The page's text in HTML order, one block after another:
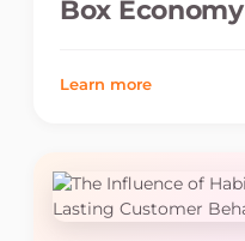
Box Economy
Learn more